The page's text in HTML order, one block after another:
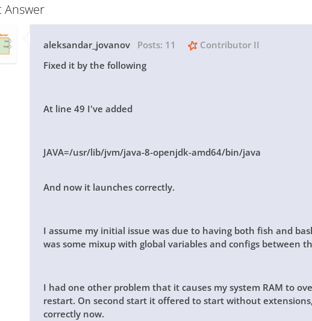
Answer
aleksandar_jovanov Posts: 11 Contributor II
Fixed it by the following
At line 49 I've added
JAVA=/usr/lib/jvm/java-8-openjdk-amd64/bin/java
And now it launches correctly.
I assume my initial issue was due to having both fish and
was some mixup with global variables and configs between
I had one other problem that it causes my system RAM to
restart. On second start it offered to start without
correctly now.